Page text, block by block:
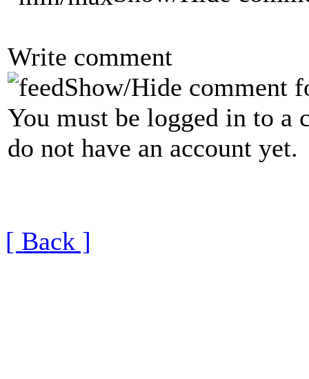
Write comment
Show/Hide comment
You must be logged in to a
do not have an account yet.
[ Back ]